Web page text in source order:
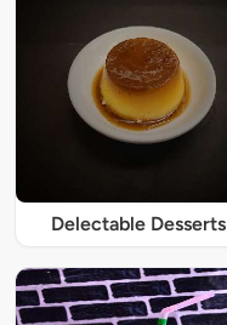
Delectable Desserts